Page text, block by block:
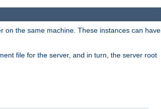
on the same machine. These instances can have
file for the server, and in turn, the server root